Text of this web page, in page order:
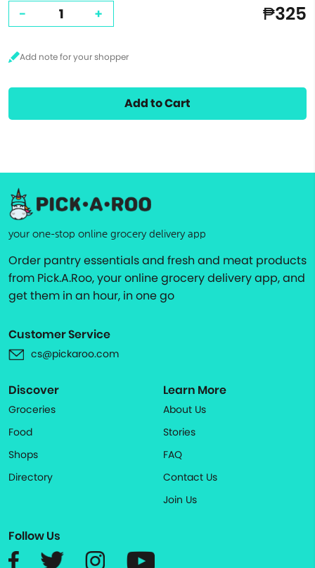
- + ₱325
Add to Cart
your one-stop online grocery delivery app
Order pantry essentials and fresh and meat products
from Pick.A.Roo, your online grocery delivery app, and
get them in an hour, in one go
Customer Service
cs@pickaroo.com
Discover
Groceries
Food
Shops
Directory
Learn More
About Us
Stories
FAQ
Contact Us
Join Us
Follow Us